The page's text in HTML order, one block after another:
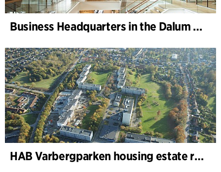
Business Headquarters in the Dalum Paper Mill
HAB Varbergparken housing estate renovation